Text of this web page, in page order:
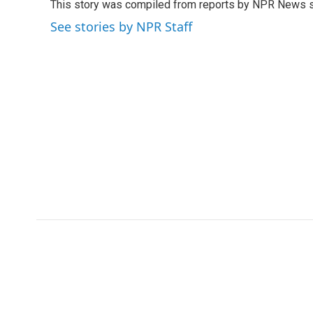
b
o
o
t
e
r
e
d
I
l
This story was compiled from reports by NPR News
See stories by NPR Staff